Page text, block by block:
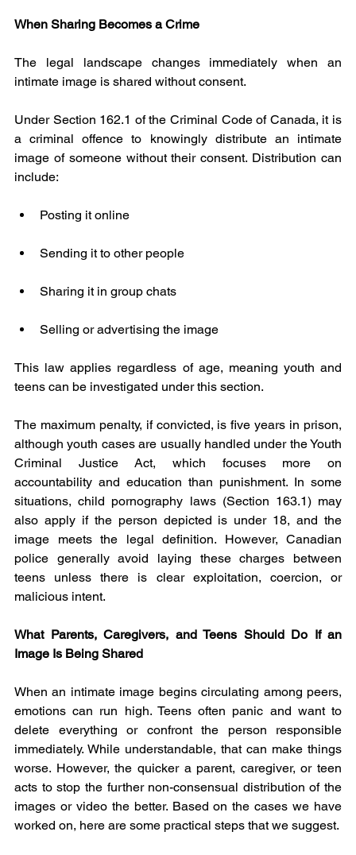
When Sharing Becomes a Crime
The legal landscape changes immediately when an
intimate image is shared without consent.
Under Section 162.1 of the Criminal Code of Canada, it is
a criminal offence to knowingly distribute an intimate
image of someone without their consent. Distribution can
include:
Posting it online
Sending it to other people
Sharing it in group chats
Selling or advertising the image
This law applies regardless of age, meaning youth and
teens can be investigated under this section.
The maximum penalty, if convicted, is five years in prison,
although youth cases are usually handled under the Youth
Criminal Justice Act, which focuses more on
accountability and education than punishment. In some
situations, child pornography laws (Section 163.1) may
also apply if the person depicted is under 18, and the
image meets the legal definition. However, Canadian
police generally avoid laying these charges between
teens unless there is clear exploitation, coercion, or
malicious intent.
What Parents, Caregivers, and Teens Should Do If an
Image Is Being Shared
When an intimate image begins circulating among peers,
emotions can run high. Teens often panic and want to
delete everything or confront the person responsible
immediately. While understandable, that can make things
worse. However, the quicker a parent, caregiver, or teen
acts to stop the further non-consensual distribution of the
images or video the better. Based on the cases we have
worked on, here are some practical steps that we suggest.